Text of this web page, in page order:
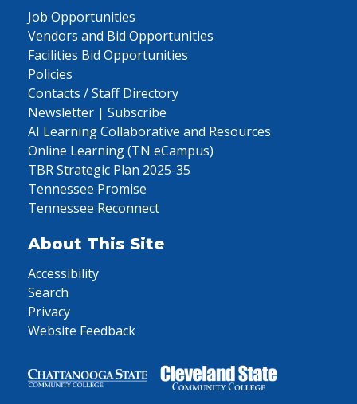
Job Opportunities
Vendors and Bid Opportunities
Facilities Bid Opportunities
Policies
Contacts / Staff Directory
Newsletter | Subscribe
AI Learning Collaborative and Resources
Online Learning (TN eCampus)
TBR Strategic Plan 2025-35
Tennessee Promise
Tennessee Reconnect
About This Site
Accessibility
Search
Privacy
Website Feedback